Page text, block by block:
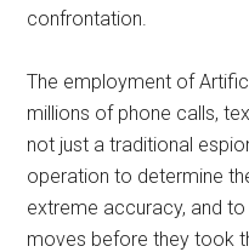
confrontation.
The employment of
millions of phone calls,
not just a traditional
operation to determine
extreme accuracy, and
moves before they took